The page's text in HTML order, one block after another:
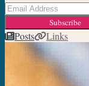
Subscribe
Posts Links